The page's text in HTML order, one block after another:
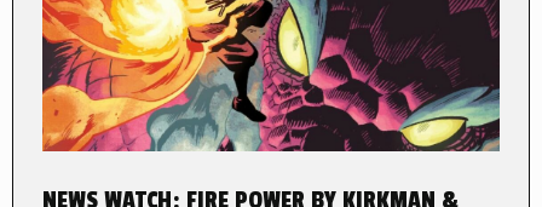
NEWS WATCH: FIRE POWER BY KIRKMAN &